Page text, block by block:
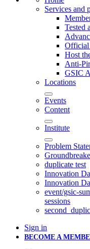
Services and
Tested
Official
Host
Anti-
GSIC
Locations
Events
Content
Institute
Problem
duplicate test
Innovation
Innovation
event/gsic-
sessions
Sign in
BECOME A